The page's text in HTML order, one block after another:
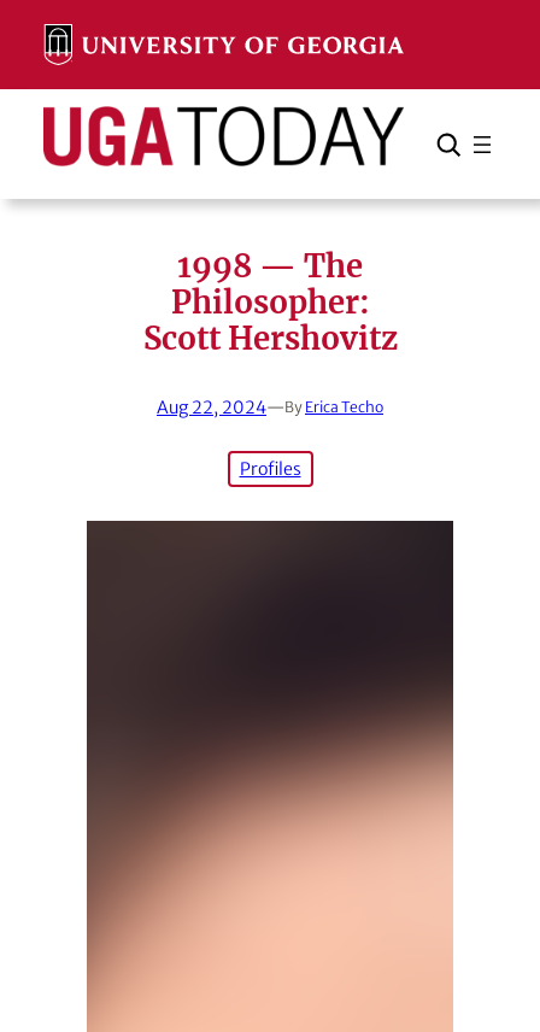
content
Search Search Cancel
1998 — The
Philosopher:
Scott Hershovitz
Aug 22, 2024—By Erica Techo
Profiles